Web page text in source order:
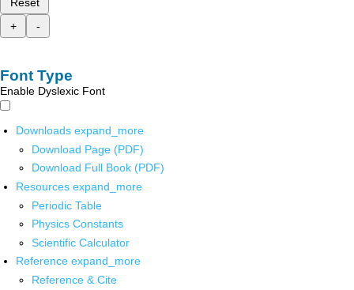
+
-
Font Type
Enable Dyslexic Font
Downloads expand_more
Download Page (PDF)
Download Full Book (PDF)
Resources expand_more
Periodic Table
Physics Constants
Scientific Calculator
Reference expand_more
Reference & Cite